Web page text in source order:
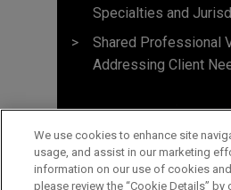
Specialties and
Shared Professional
Addressing Client
We use cookies to enhance site
usage, and assist in our marketing
information on our use of cookies
please review the “Cookie Details” by